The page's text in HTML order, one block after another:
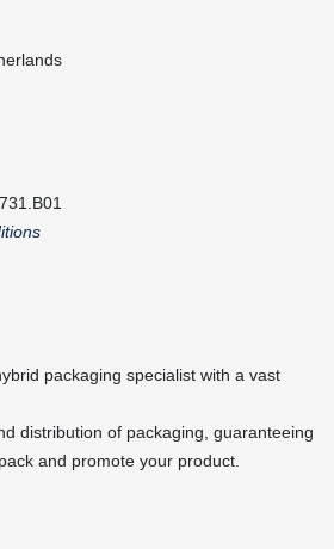
packaging specialist with a vast
distribution of packaging, guaranteeing
and promote your product.